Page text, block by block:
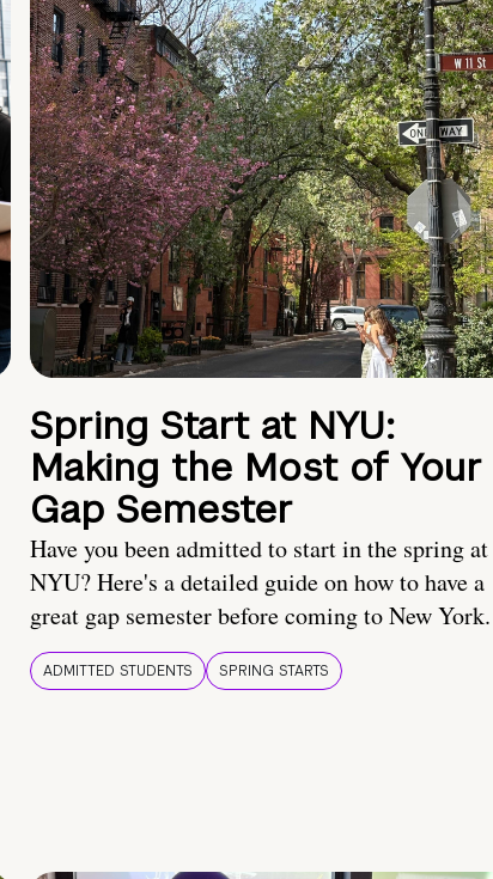
Spring Start at NYU:
Making the Most of Your
Gap Semester
Have you been admitted to start in the spring at
NYU? Here's a detailed guide on how to have a
great gap semester before coming to New York.
ADMITTED STUDENTS SPRING STARTS